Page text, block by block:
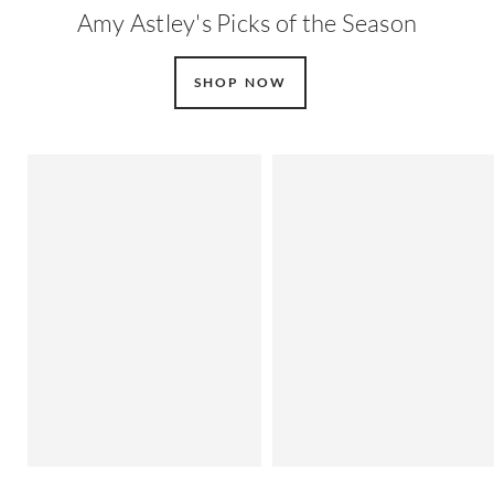
Amy Astley's Picks of the Season
SHOP NOW